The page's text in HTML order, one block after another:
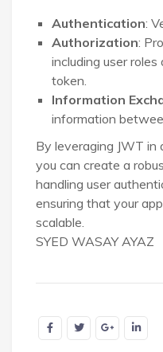
Authentication:
Authorization:
including user
token.
Information
information
By leveraging JWT in
you can create a
handling user
ensuring that your
scalable.
SYED WASAY AYAZ